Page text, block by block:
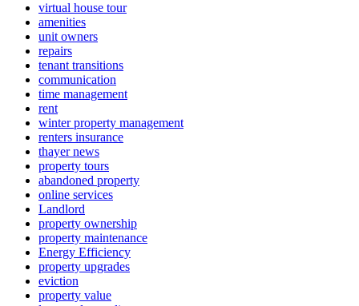
virtual house tour
amenities
unit owners
repairs
tenant transitions
communication
time management
rent
winter property management
renters insurance
thayer news
property tours
abandoned property
online services
Landlord
property ownership
property maintenance
Energy Efficiency
property upgrades
eviction
property value